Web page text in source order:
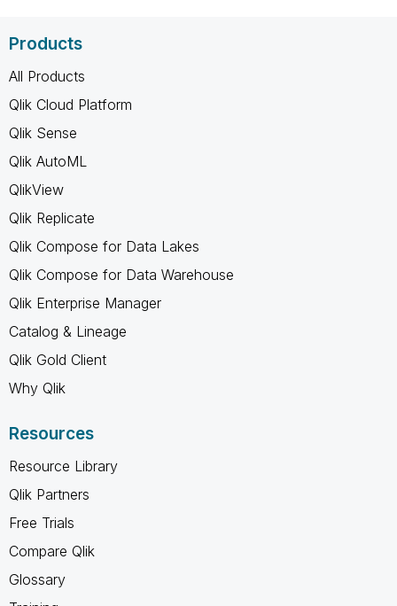
Products
All Products
Qlik Cloud Platform
Qlik Sense
Qlik AutoML
QlikView
Qlik Replicate
Qlik Compose for Data Lakes
Qlik Compose for Data Warehouse
Qlik Enterprise Manager
Catalog & Lineage
Qlik Gold Client
Why Qlik
Resources
Resource Library
Qlik Partners
Free Trials
Compare Qlik
Glossary